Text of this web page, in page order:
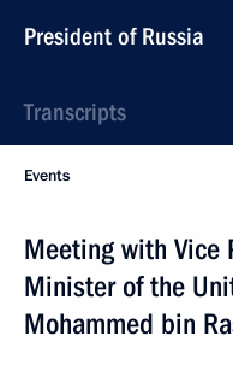
President of Russia
Transcripts
Events
Meeting with Vice
Minister of the
Mohammed bin